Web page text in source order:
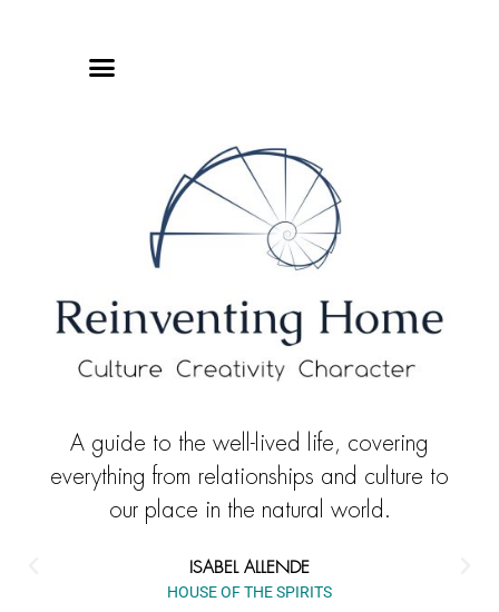
A guide to the well-lived life, covering
everything from relationships and culture to
our place in the natural world.
ISABEL ALLENDE
HOUSE OF THE SPIRITS